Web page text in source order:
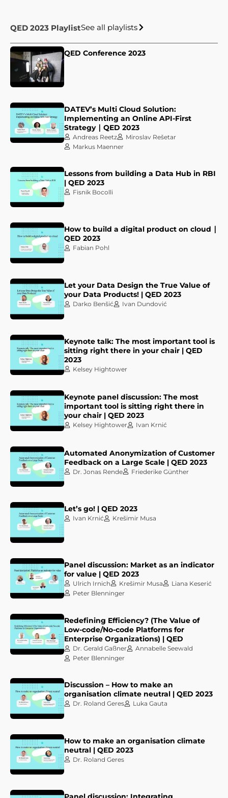
QED 2023 PlaylistSee all playlists
QED Conference 2023
DATEV’s Multi Cloud Solution:
Implementing an Online API-First
Strategy ∣ QED 2023
Andreas Reetz
Miroslav Rešetar
Markus Maenner
Lessons from building a Data Hub in RBI
| QED 2023
Fisnik Bocolli
How to build a digital product on cloud ∣
QED 2023
Fabian Pohl
Let your Data Design the True Value of
your Data Products! | QED 2023
Darko Benšić Ivan Dundović
Keynote talk: The most important tool is
sitting right there in your chair | QED
2023
Kelsey Hightower
Keynote panel discussion: The most
important tool is sitting right there in
your chair | QED 2023
Kelsey Hightower Ivan Krnić
Automated Anonymization of Customer
Feedback on a Large Scale | QED 2023
Dr. Jonas Rende Friederike Günther
Let’s go! | QED 2023
Ivan Krnić Krešimir Musa
Panel discussion: Market as an indicator
for value | QED 2023
Ulrich Irnich Krešimir Musa
Liana Keserić
Peter Blenninger
Redefining Efficiency? (The Value of
Low-code/No-code Platforms for
Enterprise Organizations) | QED
Dr. Gerald Gaßner
Annabelle Seewald
Peter Blenninger
Discussion – How to make an
organisation climate neutral | QED 2023
Dr. Roland Geres Luka Gauta
How to make an organisation climate
neutral | QED 2023
Dr. Roland Geres